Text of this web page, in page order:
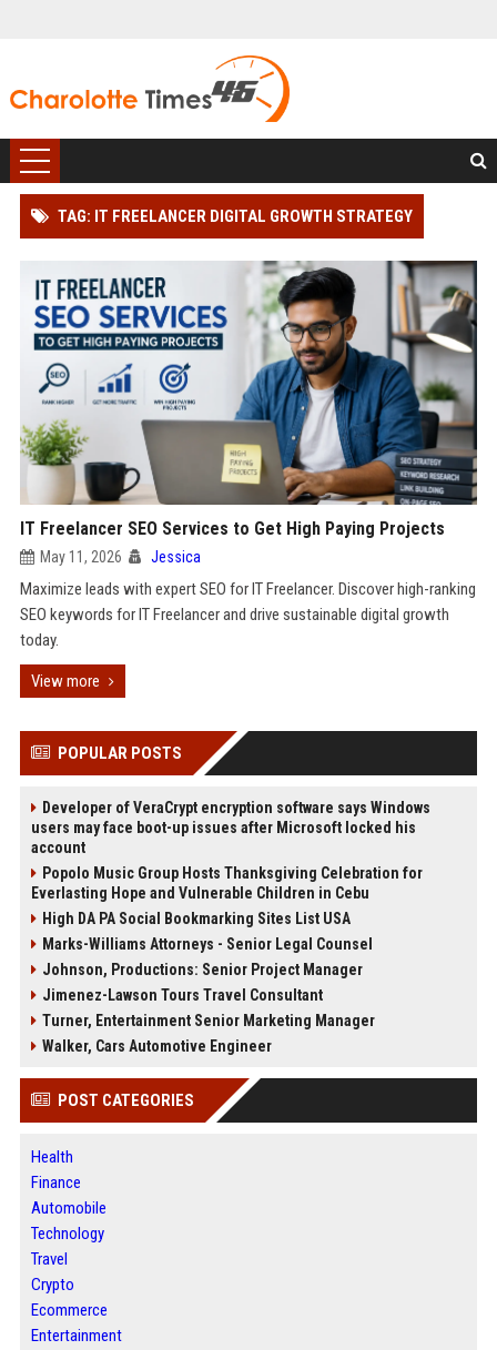
TAG: IT FREELANCER DIGITAL GROWTH STRATEGY
IT Freelancer SEO Services to Get High Paying Projects
May 11, 2026 Jessica
Maximize leads with expert SEO for IT Freelancer. Discover high-ranking
SEO keywords for IT Freelancer and drive sustainable digital growth
today.
View more
POPULAR POSTS
Developer of VeraCrypt encryption software says Windows
users may face boot-up issues after Microsoft locked his
account
Popolo Music Group Hosts Thanksgiving Celebration for
Everlasting Hope and Vulnerable Children in Cebu
High DA PA Social Bookmarking Sites List USA
Marks-Williams Attorneys - Senior Legal Counsel
Johnson, Productions: Senior Project Manager
Jimenez-Lawson Tours Travel Consultant
Turner, Entertainment Senior Marketing Manager
Walker, Cars Automotive Engineer
POST CATEGORIES
Health
Finance
Automobile
Technology
Travel
Crypto
Ecommerce
Entertainment